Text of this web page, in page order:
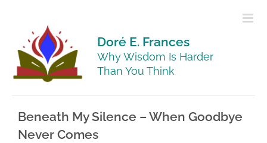
Doré E. Frances
Why Wisdom Is Harder
Than You Think
Beneath My Silence – When Goodbye
Never Comes